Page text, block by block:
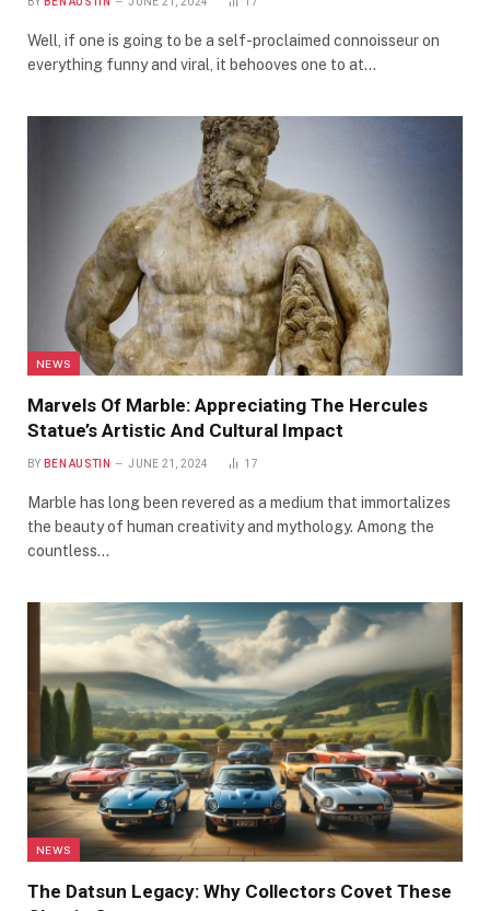
Well, if one is going to be a self-proclaimed connoisseur on
everything funny and viral, it behooves one to at…
NEWS
Marvels Of Marble: Appreciating The Hercules
Statue’s Artistic And Cultural Impact
BY BEN AUSTIN JUNE 21, 2024 17
Marble has long been revered as a medium that immortalizes
the beauty of human creativity and mythology. Among the
countless…
NEWS
The Datsun Legacy: Why Collectors Covet These